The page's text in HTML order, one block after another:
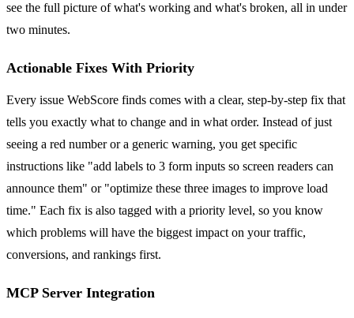
see the full picture of what's working and what's broken, all in under
two minutes.
Actionable Fixes With Priority
Every issue WebScore finds comes with a clear, step-by-step fix that
tells you exactly what to change and in what order. Instead of just
seeing a red number or a generic warning, you get specific
instructions like "add labels to 3 form inputs so screen readers can
announce them" or "optimize these three images to improve load
time." Each fix is also tagged with a priority level, so you know
which problems will have the biggest impact on your traffic,
conversions, and rankings first.
MCP Server Integration